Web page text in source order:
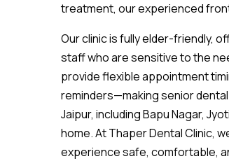
treatment, our experienced
Our clinic is fully elder-friendly,
staff who are sensitive to the
provide flexible appointment
reminders—making senior
Jaipur, including Bapu Nagar,
home. At Thaper Dental Clinic,
experience safe, comfortable,